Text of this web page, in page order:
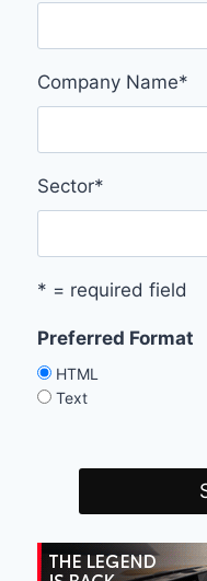
Company Name*
Sector*
* = required field
Preferred Format
HTML
Text